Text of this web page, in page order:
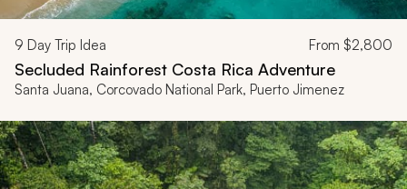
9 Day Trip Idea From $2,800
Secluded Rainforest Costa Rica Adventure
Santa Juana, Corcovado National Park, Puerto Jimenez